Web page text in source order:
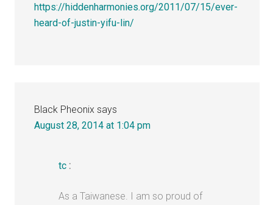
https://hiddenharmonies.org/2011/07/15/ever-
heard-of-justin-yifu-lin/
Black Pheonix says
August 28, 2014 at 1:04 pm
tc :
As a Taiwanese. I am so proud of